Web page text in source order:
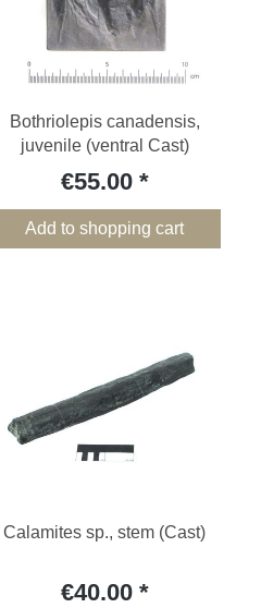
Bothriolepis canadensis,
juvenile (ventral Cast)
€55.00
Add to shopping cart
Calamites sp., stem (Cast)
€40.00